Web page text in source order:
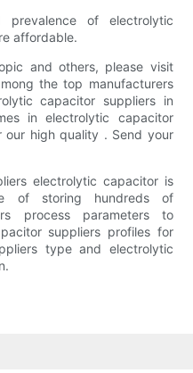
prevalence of electrolytic
affordable.
and others, please visit
the top manufacturers
capacitor suppliers in
in electrolytic capacitor
our high quality . Send your
electrolytic capacitor is
of storing hundreds of
process parameters to
suppliers profiles for
type and electrolytic